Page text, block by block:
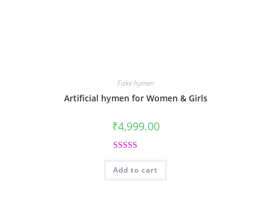
Fake hymen
Artificial hymen for Women & Girls
₹4,999.00
Rated5.00
out of 5
Add to cart